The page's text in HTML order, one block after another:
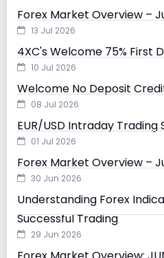
Forex Market Overview –
13 Jul 2026
4XC's Welcome 75% First
10 Jul 2026
Welcome No Deposit
08 Jul 2026
EUR/USD Intraday
01 Jul 2026
Forex Market Overview –
30 Jun 2026
Understanding Forex
Successful Trading
29 Jun 2026